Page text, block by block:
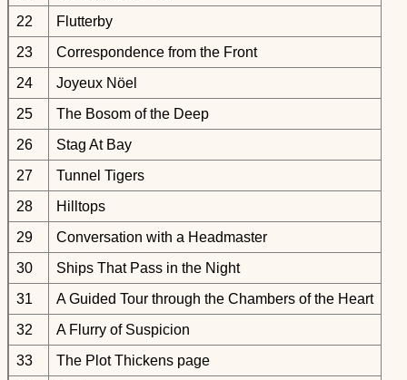
22
Flutterby
23
Correspondence from the Front
24
Joyeux Nöel
25
The Bosom of the Deep
26
Stag At Bay
27
Tunnel Tigers
28
Hilltops
29
Conversation with a Headmaster
30
Ships That Pass in the Night
31
A Guided Tour through the Chambers of the Heart
32
A Flurry of Suspicion
33
The Plot Thickens page